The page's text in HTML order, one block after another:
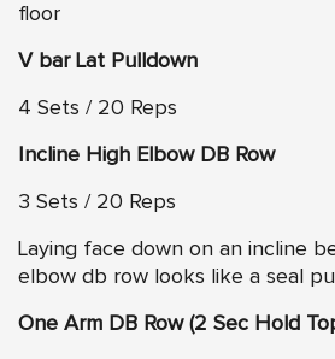
floor
V bar Lat Pulldown
4 Sets / 20 Reps
Incline High Elbow DB Row
3 Sets / 20 Reps
Laying face down on an incline
elbow db row looks like a seal
One Arm DB Row (2 Sec Hold